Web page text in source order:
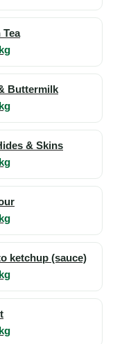
Tea
Buttermilk
& Skins
ketchup (sauce)